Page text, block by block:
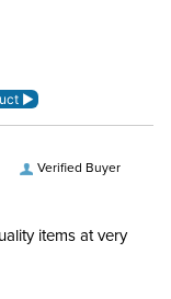
Verified Buyer
items at very